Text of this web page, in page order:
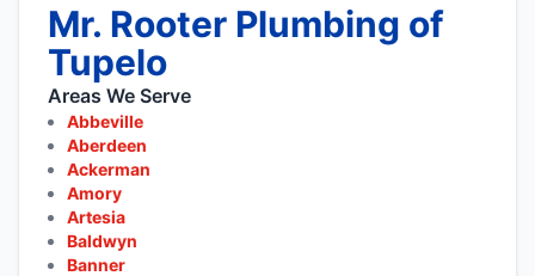
Mr. Rooter Plumbing of
Tupelo
Areas We Serve
Abbeville
Aberdeen
Ackerman
Amory
Artesia
Baldwyn
Banner